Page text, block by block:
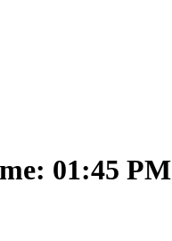
01:45 PM